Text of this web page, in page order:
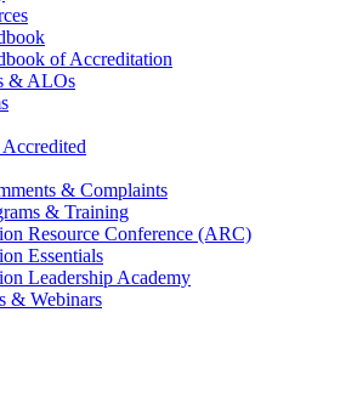
of Accreditation
& ALOs
& Complaints
& Training
Resource Conference (ARC)
Essentials
Leadership Academy
& Webinars